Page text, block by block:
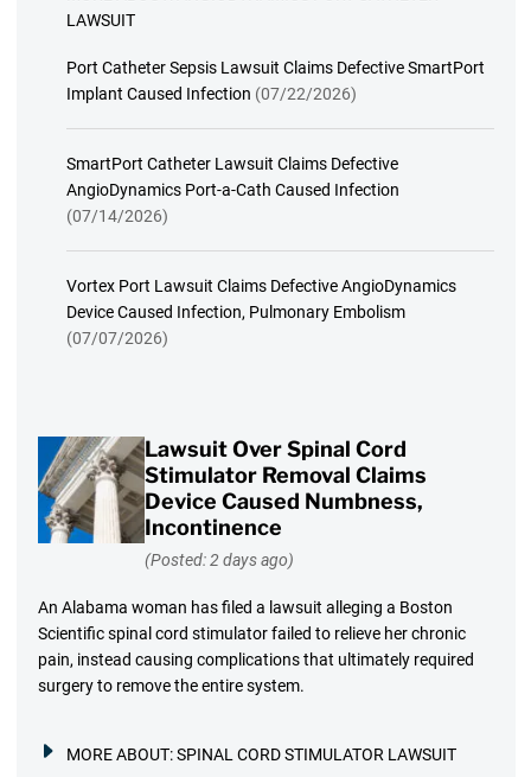
LAWSUIT
Port Catheter Sepsis Lawsuit Claims Defective SmartPort
Implant Caused Infection (07/22/2026)
SmartPort Catheter Lawsuit Claims Defective
AngioDynamics Port-a-Cath Caused Infection
(07/14/2026)
Vortex Port Lawsuit Claims Defective AngioDynamics
Device Caused Infection, Pulmonary Embolism
(07/07/2026)
Lawsuit Over Spinal Cord
Stimulator Removal Claims
Device Caused Numbness,
Incontinence
(Posted: 2 days ago)
An Alabama woman has filed a lawsuit alleging a Boston
Scientific spinal cord stimulator failed to relieve her chronic
pain, instead causing complications that ultimately required
surgery to remove the entire system.
MORE ABOUT:SPINAL CORD STIMULATOR LAWSUIT